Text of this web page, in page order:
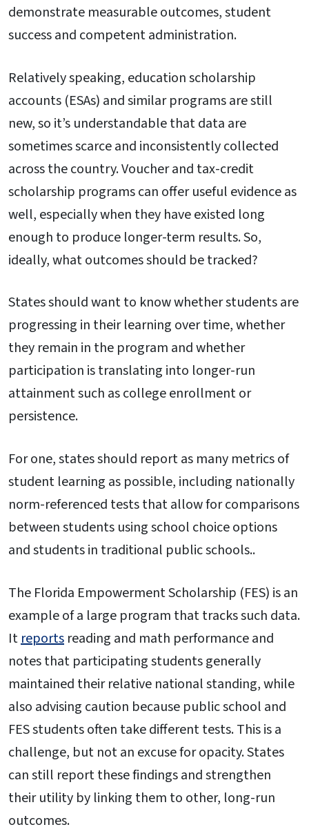
demonstrate measurable outcomes, student
success and competent administration.
Relatively speaking, education scholarship
accounts (ESAs) and similar programs are still
new, so it’s understandable that data are
sometimes scarce and inconsistently collected
across the country. Voucher and tax-credit
scholarship programs can offer useful evidence as
well, especially when they have existed long
enough to produce longer-term results. So,
ideally, what outcomes should be tracked?
States should want to know whether students are
progressing in their learning over time, whether
they remain in the program and whether
participation is translating into longer-run
attainment such as college enrollment or
persistence.
For one, states should report as many metrics of
student learning as possible, including nationally
norm-referenced tests that allow for comparisons
between students using school choice options
and students in traditional public schools..
The Florida Empowerment Scholarship (FES) is an
example of a large program that tracks such data.
Itreports reading and math performance and
notes that participating students generally
maintained their relative national standing, while
also advising caution because public school and
FES students often take different tests. This is a
challenge, but not an excuse for opacity. States
can still report these findings and strengthen
their utility by linking them to other, long-run
outcomes.